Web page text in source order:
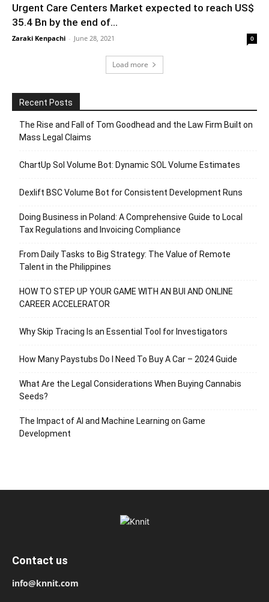
Urgent Care Centers Market expected to reach US$
35.4 Bn by the end of...
Zaraki Kenpachi - June 28, 2021 0
Load more
Recent Posts
The Rise and Fall of Tom Goodhead and the Law Firm Built on
Mass Legal Claims
ChartUp Sol Volume Bot: Dynamic SOL Volume Estimates
Dexlift BSC Volume Bot for Consistent Development Runs
Doing Business in Poland: A Comprehensive Guide to Local
Tax Regulations and Invoicing Compliance
From Daily Tasks to Big Strategy: The Value of Remote
Talent in the Philippines
HOW TO STEP UP YOUR GAME WITH AN BUI AND ONLINE
CAREER ACCELERATOR
Why Skip Tracing Is an Essential Tool for Investigators
How Many Paystubs Do I Need To Buy A Car – 2024 Guide
What Are the Legal Considerations When Buying Cannabis
Seeds?
The Impact of AI and Machine Learning on Game
Development
Contact us
info@knnit.com